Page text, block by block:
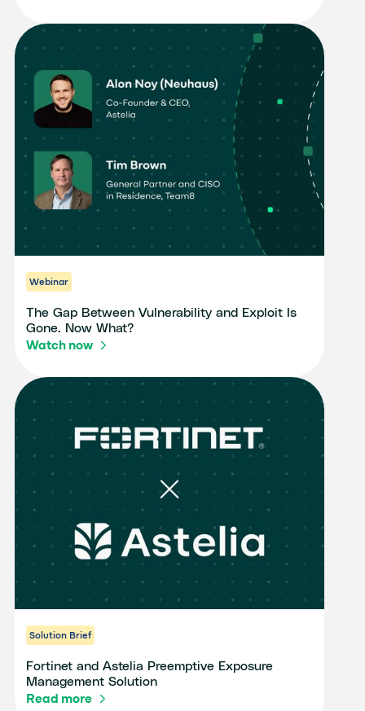
Webinar
The Gap Between Vulnerability and Exploit Is
Gone. Now What?
Watch now
Solution Brief
Fortinet and Astelia Preemptive Exposure
Management Solution
Read more